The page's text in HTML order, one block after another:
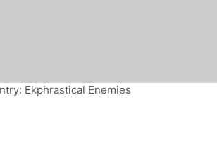
Ekphrastical Enemies